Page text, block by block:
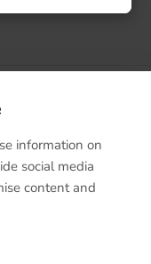
information on
social media
content and